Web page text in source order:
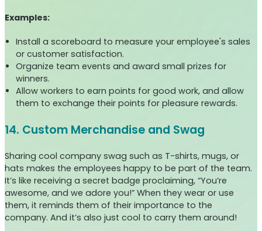
Examples:
Install a scoreboard to measure your employee's sales
or customer satisfaction.
Organize team events and award small prizes for
winners.
Allow workers to earn points for good work, and allow
them to exchange their points for pleasure rewards.
14. Custom Merchandise and Swag
Sharing cool company swag such as T-shirts, mugs, or
hats makes the employees happy to be part of the team.
It’s like receiving a secret badge proclaiming, “You’re
awesome, and we adore you!” When they wear or use
them, it reminds them of their importance to the
company. And it’s also just cool to carry them around!